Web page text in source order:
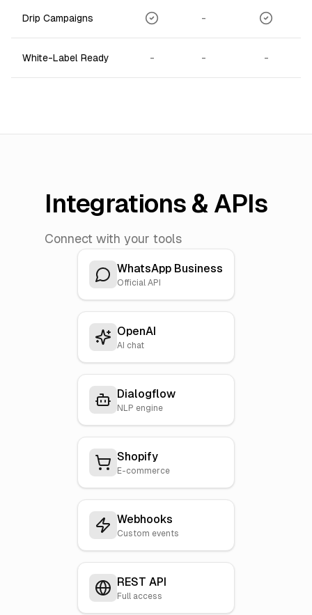
Drip Campaigns -
White-Label Ready - - -
Integrations & APIs
Connect with your tools
WhatsApp Business
Official API
OpenAI
AI chat
Dialogflow
NLP engine
Shopify
E-commerce
Webhooks
Custom events
REST API
Full access